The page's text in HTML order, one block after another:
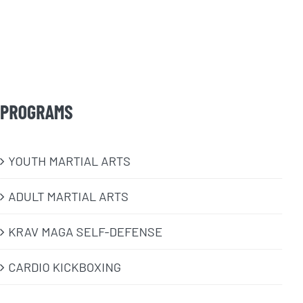
PROGRAMS
​YOUTH MARTIAL ARTS
ADULT MARTIAL ARTS
KRAV MAGA SELF-DEFENSE
CARDIO KICKBOXING